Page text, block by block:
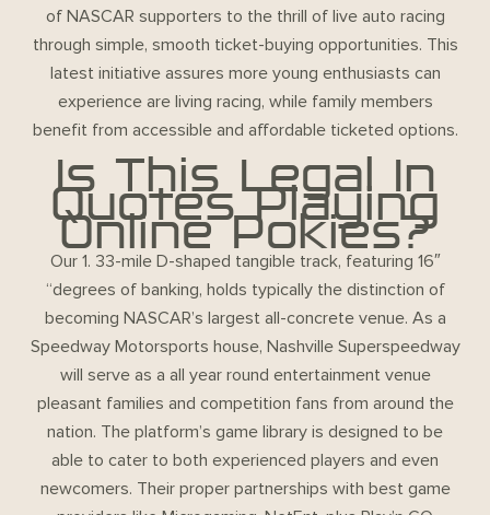
of NASCAR supporters to the thrill of live auto racing
through simple, smooth ticket-buying opportunities. This
latest initiative assures more young enthusiasts can
experience are living racing, while family members
benefit from accessible and affordable ticketed options.
Is This Legal In
Quotes Playing
Online Pokies?
Our 1. 33-mile D-shaped tangible track, featuring 16″
“degrees of banking, holds typically the distinction of
becoming NASCAR’s largest all-concrete venue. As a
Speedway Motorsports house, Nashville Superspeedway
will serve as a all year round entertainment venue
pleasant families and competition fans from around the
nation. The platform’s game library is designed to be
able to cater to both experienced players and even
newcomers. Their proper partnerships with best game